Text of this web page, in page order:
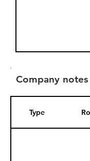
Company notes
Type